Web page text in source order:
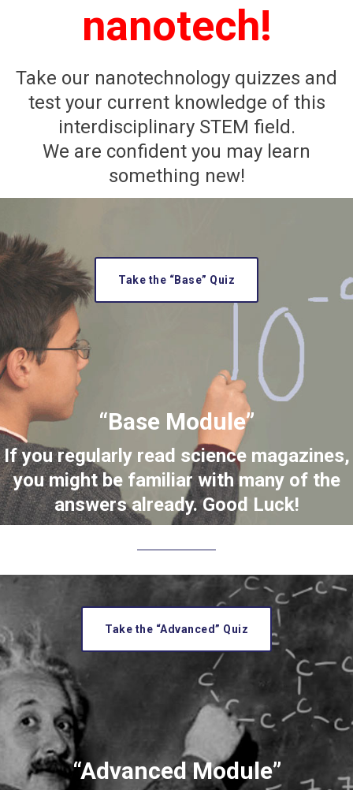
nanotech!
Take our nanotechnology quizzes and
test your current knowledge of this
interdisciplinary STEM field.
We are confident you may learn
something new!
Take the “Base” Quiz
“Base Module”
If you regularly read science magazines,
you might be familiar with many of the
answers already. Good Luck!
Take the “Advanced” Quiz
“Advanced Module”